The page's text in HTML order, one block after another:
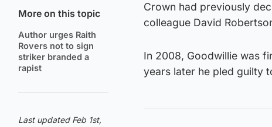
More on this topic
Author urges Raith
Rovers not to sign
striker branded a
rapist
Last updated Feb 1st,
Crown had previously
colleague David
In 2008, Goodwillie was
years later he pled guilty